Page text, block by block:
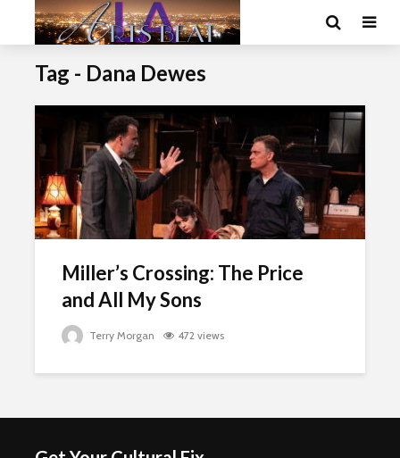
Tag - Dana Dewes
Miller’s Crossing: The Price
and All My Sons
Terry Morgan 472 views